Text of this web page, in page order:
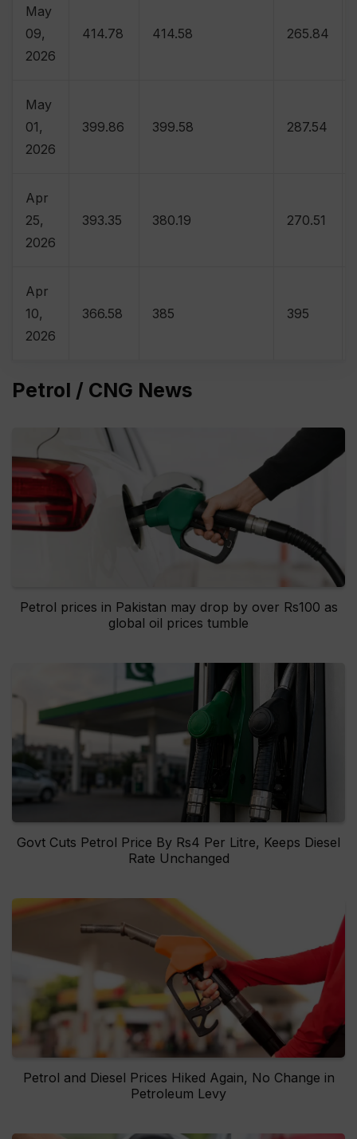
May
09,
2026
414.78 414.58 265.84
May
01,
2026
399.86 399.58 287.54
Apr
25,
2026
393.35 380.19 270.51
Apr
10,
2026
366.58 385 395
Petrol / CNG News
Petrol prices in Pakistan may drop by over Rs100 as
global oil prices tumble
Govt Cuts Petrol Price By Rs4 Per Litre, Keeps Diesel
Rate Unchanged
Petrol and Diesel Prices Hiked Again, No Change in
Petroleum Levy